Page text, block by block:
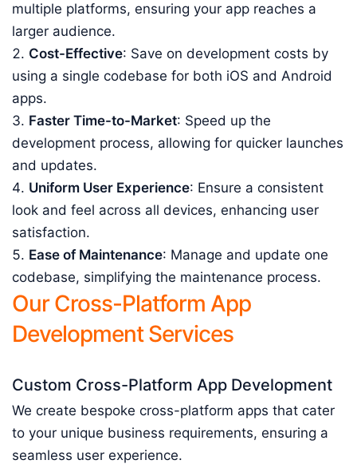
multiple platforms, ensuring your app reaches a
larger audience.
Cost-Effective: Save on development costs by
using a single codebase for both iOS and Android
apps.
Faster Time-to-Market: Speed up the
development process, allowing for quicker launches
and updates.
Uniform User Experience: Ensure a consistent
look and feel across all devices, enhancing user
satisfaction.
Ease of Maintenance: Manage and update one
codebase, simplifying the maintenance process.
Our Cross-Platform App
Development Services
Custom Cross-Platform App Development
We create bespoke cross-platform apps that cater
to your unique business requirements, ensuring a
seamless user experience.